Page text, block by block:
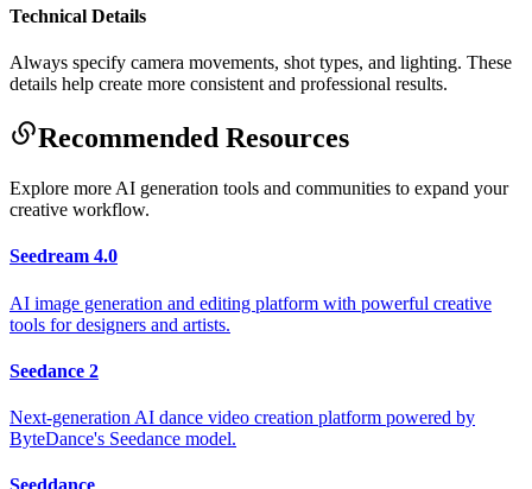
Technical Details
Always specify camera movements, shot types, and lighting. These
details help create more consistent and professional results.
Recommended Resources
Explore more AI generation tools and communities to expand your
creative workflow.
Seedream 4.0
AI image generation and editing platform with powerful creative
tools for designers and artists.
Seedance 2
Next-generation AI dance video creation platform powered by
ByteDance's Seedance model.